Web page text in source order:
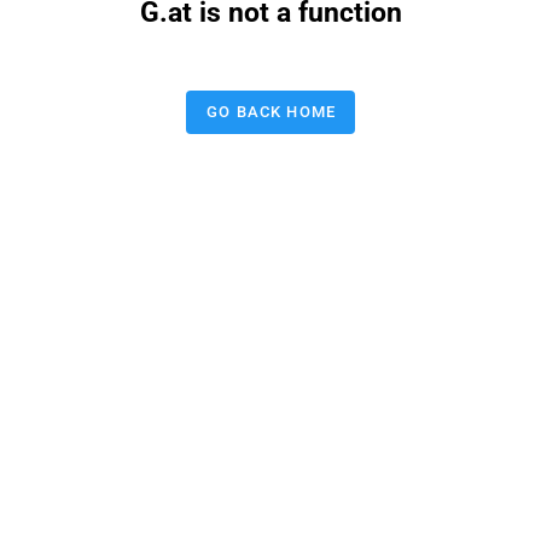
G.at is not a function
GO BACK HOME